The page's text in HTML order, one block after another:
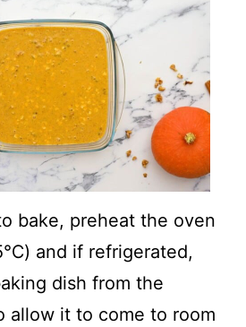
bake, preheat the oven
and if refrigerated,
dish from the
allow it to come to room